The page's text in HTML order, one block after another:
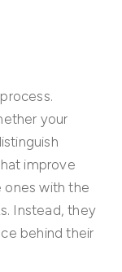
your
improve
ones with the
Instead, they
behind their